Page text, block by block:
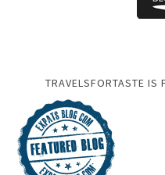
TRAVELSFORTASTE IS